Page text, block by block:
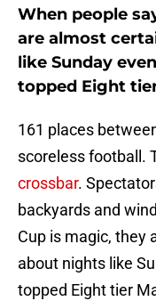
When people
are almost
like Sunday
topped Eight
161 places
scoreless football.
crossbar.
backyards and
Cup is magic, they
about nights like
topped Eight tier